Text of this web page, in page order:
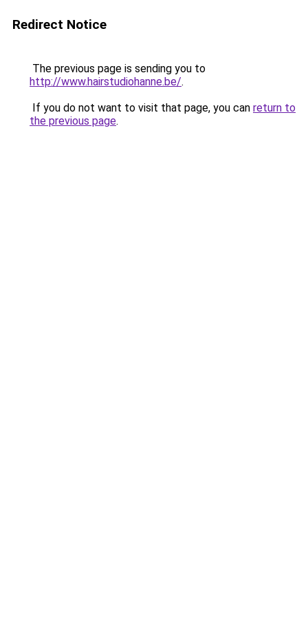
Redirect Notice
The previous page is sending you to
http://www.hairstudiohanne.be/.
If you do not want to visit that page, you can return to
the previous page.